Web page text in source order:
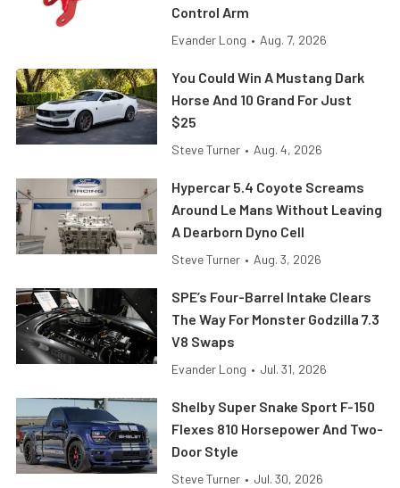
Control Arm
Evander Long • Aug. 7, 2026
You Could Win A Mustang Dark
Horse And 10 Grand For Just
$25
Steve Turner • Aug. 4, 2026
Hypercar 5.4 Coyote Screams
Around Le Mans Without Leaving
A Dearborn Dyno Cell
Steve Turner • Aug. 3, 2026
SPE’s Four-Barrel Intake Clears
The Way For Monster Godzilla 7.3
V8 Swaps
Evander Long • Jul. 31, 2026
Shelby Super Snake Sport F-150
Flexes 810 Horsepower And Two-
Door Style
Steve Turner • Jul. 30, 2026